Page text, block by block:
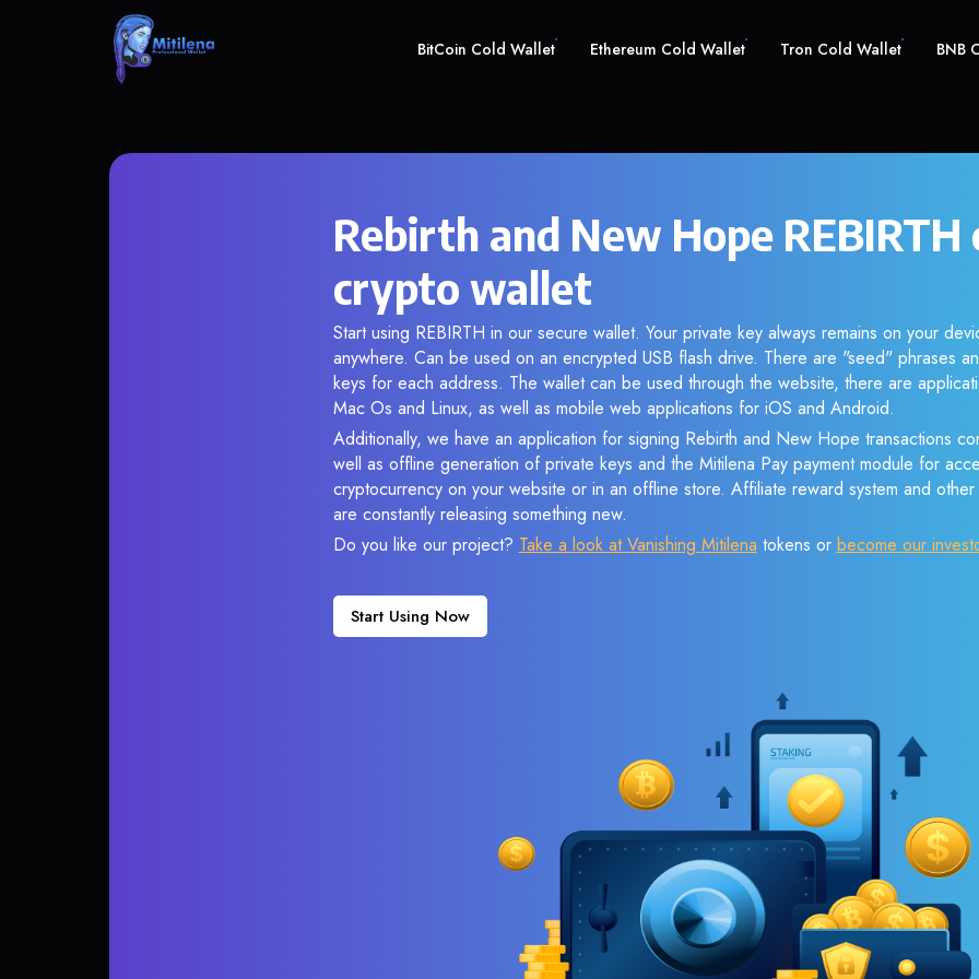
BitCoin Cold Wallet Ethereum Cold Wallet Tron Cold Wallet BNB
Rebirth and New Hope REBIRTH
crypto wallet
Start using REBIRTH in our secure wallet. Your private key always remains on your
anywhere. Can be used on an encrypted USB flash drive. There are "seed" phrases
keys for each address. The wallet can be used through the website, there are
Mac Os and Linux, as well as mobile web applications for iOS and Android.
Additionally, we have an application for signing Rebirth and New Hope transactions
well as offline generation of private keys and the Mitilena Pay payment module for
cryptocurrency on your website or in an offline store. Affiliate reward system and
are constantly releasing something new.
Do you like our project? Take a look at Vanishing Mitilena tokens or become our
Start Using Now